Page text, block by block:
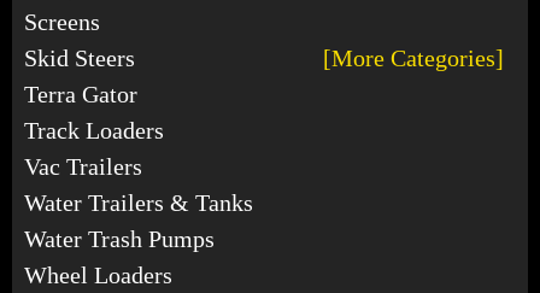
Screens
Skid Steers
[More Categories]
Terra Gator
Track Loaders
Vac Trailers
Water Trailers & Tanks
Water Trash Pumps
Wheel Loaders